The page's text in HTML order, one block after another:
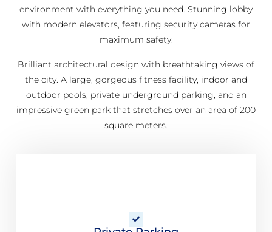
environment with everything you need. Stunning lobby
with modern elevators, featuring security cameras for
maximum safety.
Brilliant architectural design with breathtaking views of
the city. A large, gorgeous fitness facility, indoor and
outdoor pools, private underground parking, and an
impressive green park that stretches over an area of 200
square meters.